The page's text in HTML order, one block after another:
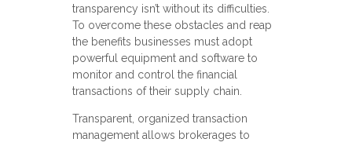
transparency isn’t without its difficulties.
To overcome these obstacles and reap
the benefits businesses must adopt
powerful equipment and software to
monitor and control the financial
transactions of their supply chain.
Transparent, organized transaction
management allows brokerages to